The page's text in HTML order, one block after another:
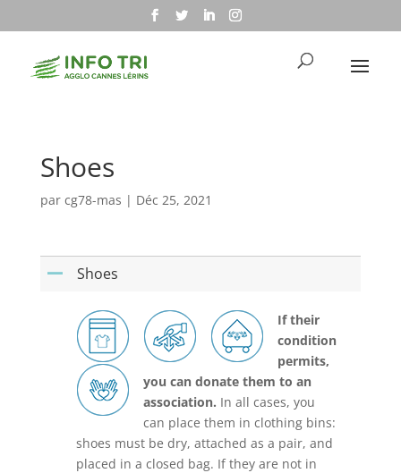
Shoes
par cg78-mas | Déc 25, 2021
A Shoes
If their
condition
permits,
you can donate them to an
association. In all cases, you
can place them in clothing bins:
shoes must be dry, attached as a pair, and
placed in a closed bag. If they are not in